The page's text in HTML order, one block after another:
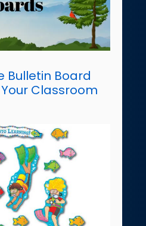
Bulletin Board
Classroom